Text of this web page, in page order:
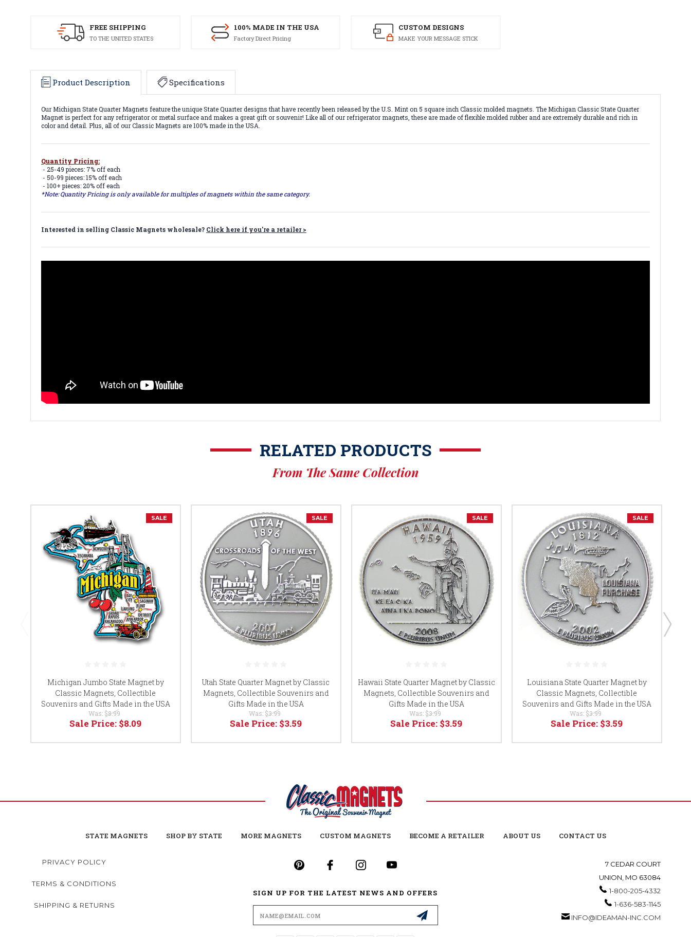
FREE SHIPPING
TO THE UNITED STATES
100% MADE IN THE USA
Factory Direct Pricing
CUSTOM DESIGNS
MAKE YOUR MESSAGE STICK
Product Description Specifications
Our Michigan State Quarter Magnets feature the unique State Quarter designs that have recently been released by the U.S. Mint on 5 square inch Classic molded magnets. The Michigan Classic State Quarter
Magnet is perfect for any refrigerator or metal surface and makes a great gift or souvenir! Like all of our refrigerator magnets, these are made of flexible molded rubber and are extremely durable and rich in
color and detail. Plus, all of our Classic Magnets are 100% made in the USA.
Quantity Pricing:
- 25-49 pieces: 7% off each
- 50-99 pieces: 15% off each
- 100+ pieces: 20% off each
*Note: Quantity Pricing is only available for multiples of magnets within the same category.
Interested in selling Classic Magnets wholesale? Click here if you're a retailer >
RELATED PRODUCTS
From The Same Collection
SALE
Michigan Jumbo State Magnet by
Classic Magnets, Collectible
Souvenirs and Gifts Made in the USA
Was: $8.99
Sale Price: $8.09
SALE
Utah State Quarter Magnet by Classic
Magnets, Collectible Souvenirs and
Gifts Made in the USA
Was: $3.99
Sale Price: $3.59
SALE
Hawaii State Quarter Magnet by Classic
Magnets, Collectible Souvenirs and
Gifts Made in the USA
Was: $3.99
Sale Price: $3.59
SALE
Louisiana State Quarter Magnet by
Classic Magnets, Collectible
Souvenirs and Gifts Made in the USA
Was: $3.99
Sale Price: $3.59
STATE MAGNETS SHOP BY STATE MORE MAGNETS CUSTOM MAGNETS BECOME A RETAILER ABOUT US CONTACT US
PRIVACY POLICY
TERMS & CONDITIONS
SHIPPING & RETURNS
SIGN UP FOR THE LATEST NEWS AND OFFERS
Email
Address
7 CEDAR COURT
UNION, MO 63084
1-800-205-4332
1-636-583-1145
INFO@IDEAMAN-INC.COM